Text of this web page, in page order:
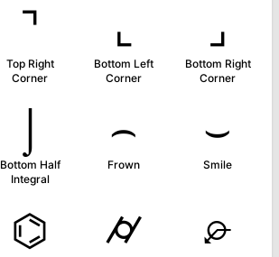
⌝
Top Right
Corner
⌞
Bottom Left
Corner
⌟
Bottom Right
Corner
Bottom Half
Integral
⌢
Frown
⌣
Smile
⌬ ⌭ ⌮